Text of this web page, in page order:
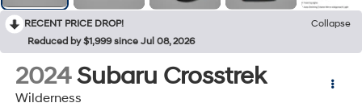
RECENT PRICE DROP!
Collapse
Reduced by $1,999 since Jul 08, 2026
2024 Subaru Crosstrek
Wilderness